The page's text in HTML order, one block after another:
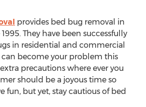
provides bed bug removal in
They have been successfully
in residential and commercial
can become your problem this
precautions where ever you
should be a joyous time so
fun, but yet, stay cautious of bed